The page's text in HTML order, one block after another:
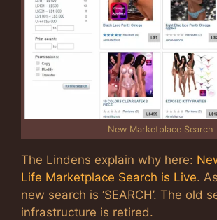
New Marketplace Search
The Lindens explain why here:
Life Marketplace Search is Live.
new search is ‘SEARCH’. The old
infrastructure is retired.